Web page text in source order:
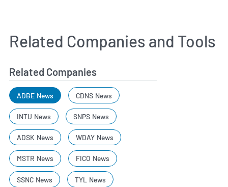
Related Companies and Tools
Related Companies
ADBE News CDNS News
INTU News SNPS News
ADSK News WDAY News
MSTR News FICO News
SSNC News TYL News